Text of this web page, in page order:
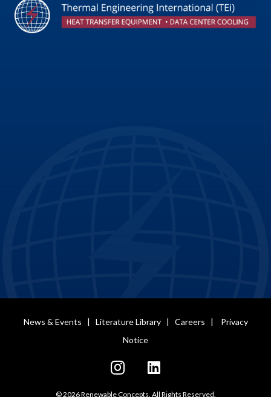
News & Events | Literature Library| Careers | Privacy
Notice
© 2026 Renewable Concepts. All Rights Reserved.